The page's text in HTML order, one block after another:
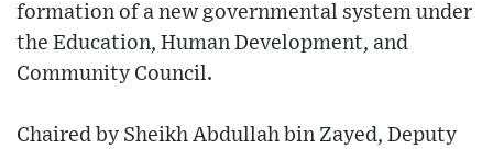
formation of a new governmental system under
the Education, Human Development, and
Community Council.
Chaired by Sheikh Abdullah bin Zayed, Deputy